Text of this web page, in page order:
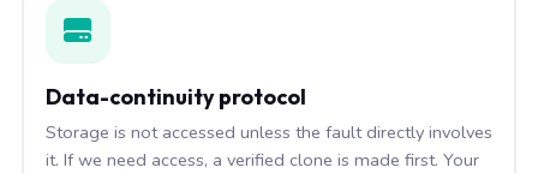
Data-continuity protocol
Storage is not accessed unless the fault directly involves
it. If we need access, a verified clone is made first. Your